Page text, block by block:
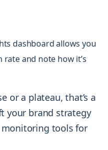
dashboard allows you
and note how it’s
or a plateau, that’s a
your brand strategy
monitoring tools for